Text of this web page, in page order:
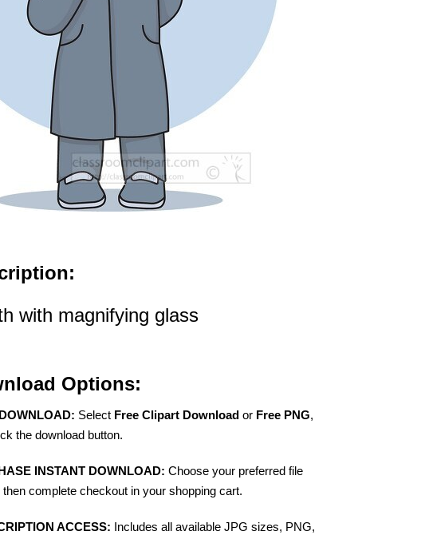
with magnifying glass
Options:
Select Free Clipart Download or Free PNG,
the download button.
INSTANT DOWNLOAD: Choose your preferred file
then complete checkout in your shopping cart.
ACCESS: Includes all available JPG sizes, PNG,